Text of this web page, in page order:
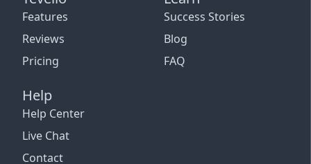
Features
Reviews
Pricing
Success Stories
Blog
FAQ
Help
Help Center
Live Chat
Contact